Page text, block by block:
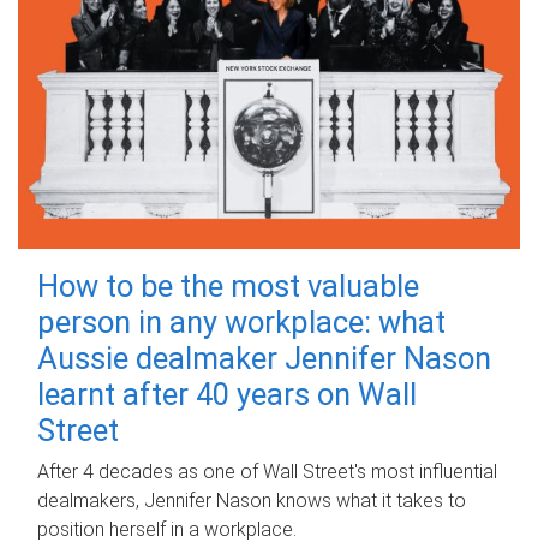
How to be the most valuable
person in any workplace: what
Aussie dealmaker Jennifer Nason
learnt after 40 years on Wall
Street
After 4 decades as one of Wall Street's most influential
dealmakers, Jennifer Nason knows what it takes to
position herself in a workplace.